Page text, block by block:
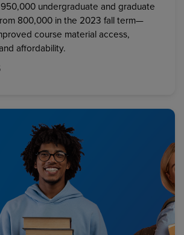
undergraduate and graduate
800,000 in the 2023 fall term—
course material access,
affordability.